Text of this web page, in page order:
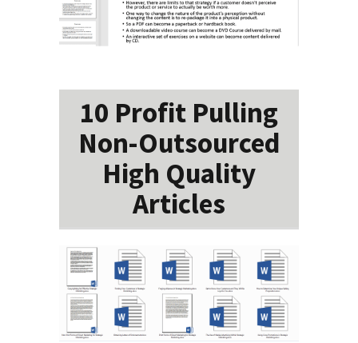
10 Profit Pulling
Non-Outsourced
High Quality
Articles